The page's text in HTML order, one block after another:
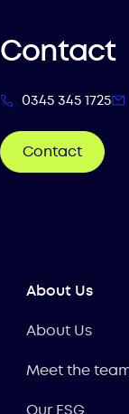
Contact
0345 345 1725
Contact
About Us
About Us
Meet the
Our ESG